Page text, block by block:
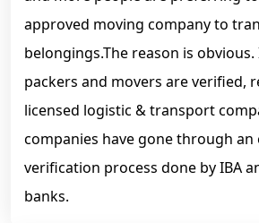
approved moving company to
belongings.The reason is obvious.
packers and movers are verified,
licensed logistic & transport
companies have gone through an
verification process done by IBA
banks.